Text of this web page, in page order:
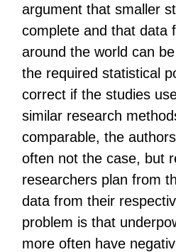
argument that smaller
complete and that data
around the world can
the required statistical
correct if the studies
similar research
comparable, the
often not the case, but
researchers plan from
data from their
problem is that
more often have